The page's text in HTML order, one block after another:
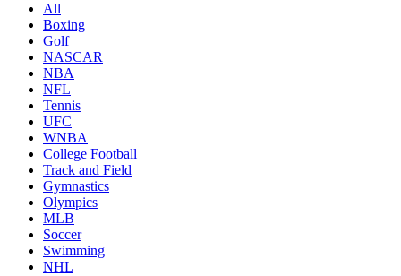
All
Boxing
Golf
NASCAR
NBA
NFL
Tennis
UFC
WNBA
College Football
Track and Field
Gymnastics
Olympics
MLB
Soccer
Swimming
NHL